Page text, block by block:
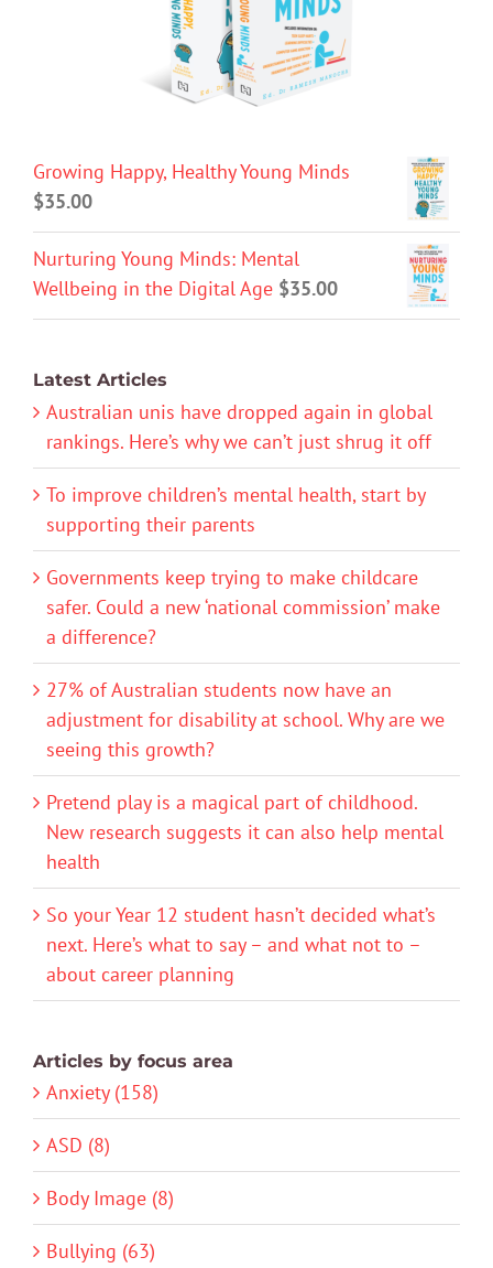
Growing Happy, Healthy Young Minds
$35.00
Nurturing Young Minds: Mental
Wellbeing in the Digital Age $35.00
Latest Articles
Australian unis have dropped again in global
rankings. Here’s why we can’t just shrug it off
To improve children’s mental health, start by
supporting their parents
Governments keep trying to make childcare
safer. Could a new ‘national commission’ make
a difference?
27% of Australian students now have an
adjustment for disability at school. Why are we
seeing this growth?
Pretend play is a magical part of childhood.
New research suggests it can also help mental
health
So your Year 12 student hasn’t decided what’s
next. Here’s what to say – and what not to –
about career planning
Articles by focus area
Anxiety (158)
ASD (8)
Body Image (8)
Bullying (63)